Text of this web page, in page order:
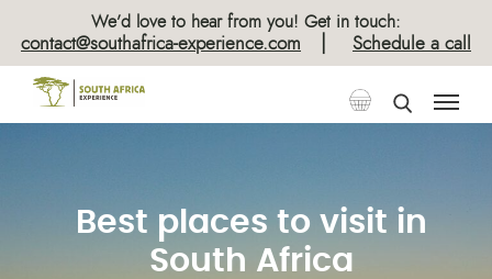
We’d love to hear from you! Get in touch:
contact@southafrica-experience.com Schedule a call
Best places to visit in
South Africa